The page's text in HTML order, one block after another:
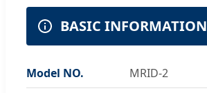
BASIC INFORMATION
Model NO. MRID-2